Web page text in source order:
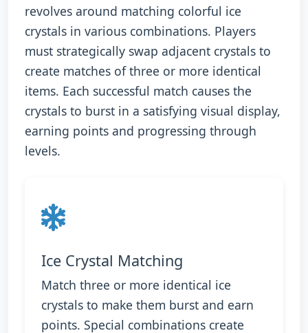
revolves around matching colorful ice
crystals in various combinations. Players
must strategically swap adjacent crystals to
create matches of three or more identical
items. Each successful match causes the
crystals to burst in a satisfying visual display,
earning points and progressing through
levels.
Ice Crystal Matching
Match three or more identical ice
crystals to make them burst and earn
points. Special combinations create